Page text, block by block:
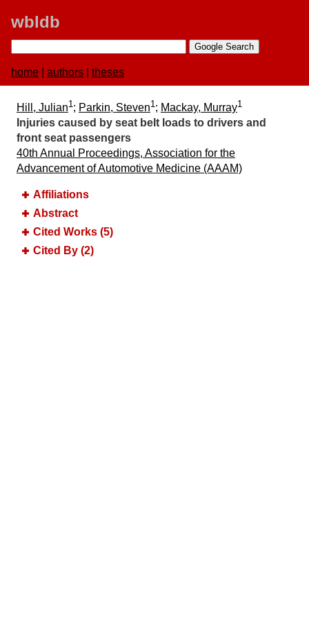
wbldb
home authors theses
Hill, Julian1; Parkin, Steven1; Mackay, Murray1
Injuries caused by seat belt loads to drivers and
front seat passengers
40th Annual Proceedings, Association for the
Advancement of Automotive Medicine (AAAM)
Affiliations
Abstract
Cited Works (5)
Cited By (2)